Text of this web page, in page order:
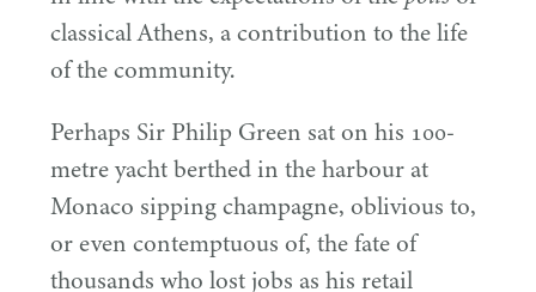
classical Athens, a contribution to the life
of the community.
Perhaps Sir Philip Green sat on his 100-
metre yacht berthed in the harbour at
Monaco sipping champagne, oblivious to,
or even contemptuous of, the fate of
thousands who lost jobs as his retail